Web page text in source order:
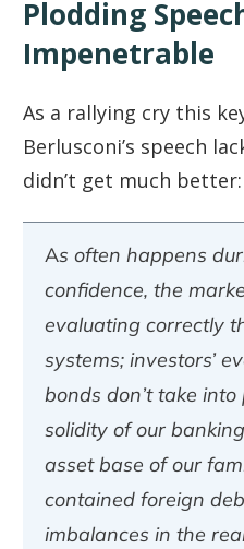
Plodding
Impenetrable
As a rallying cry this
Berlusconi’s speech
didn’t get much better:
As often happens
confidence, the
evaluating correctly
systems; investors’
bonds don’t take
solidity of our
asset base of our
contained foreign
imbalances in the